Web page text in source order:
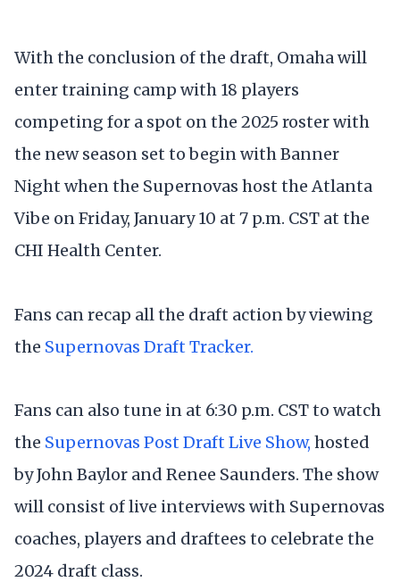
With the conclusion of the draft, Omaha will
enter training camp with 18 players
competing for a spot on the 2025 roster with
the new season set to begin with Banner
Night when the Supernovas host the Atlanta
Vibe on Friday, January 10 at 7 p.m. CST at the
CHI Health Center.
Fans can recap all the draft action by viewing
the Supernovas Draft Tracker.
Fans can also tune in at 6:30 p.m. CST to watch
the Supernovas Post Draft Live Show, hosted
by John Baylor and Renee Saunders. The show
will consist of live interviews with Supernovas
coaches, players and draftees to celebrate the
2024 draft class.